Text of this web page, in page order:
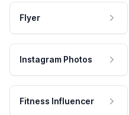
Flyer
Instagram Photos
Fitness Influencer